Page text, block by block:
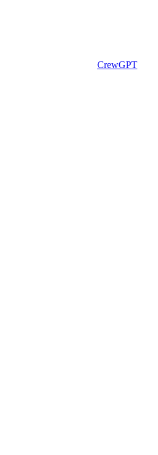
CrewGPT